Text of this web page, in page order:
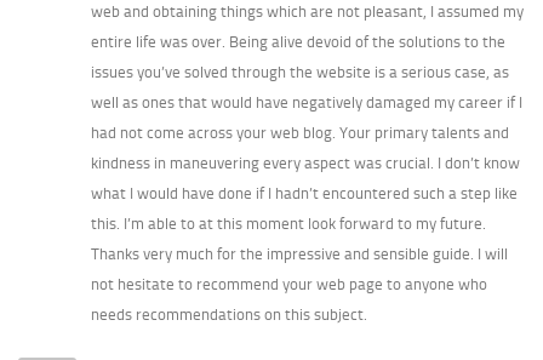
web and obtaining things which are not pleasant, I assumed my
entire life was over. Being alive devoid of the solutions to the
issues you’ve solved through the website is a serious case, as
well as ones that would have negatively damaged my career if I
had not come across your web blog. Your primary talents and
kindness in maneuvering every aspect was crucial. I don’t know
what I would have done if I hadn’t encountered such a step like
this. I’m able to at this moment look forward to my future.
Thanks very much for the impressive and sensible guide. I will
not hesitate to recommend your web page to anyone who
needs recommendations on this subject.